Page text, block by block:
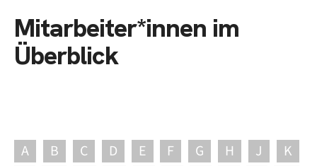
Mitarbeiter*innen im
Überblick
A B C D E F G H J
K